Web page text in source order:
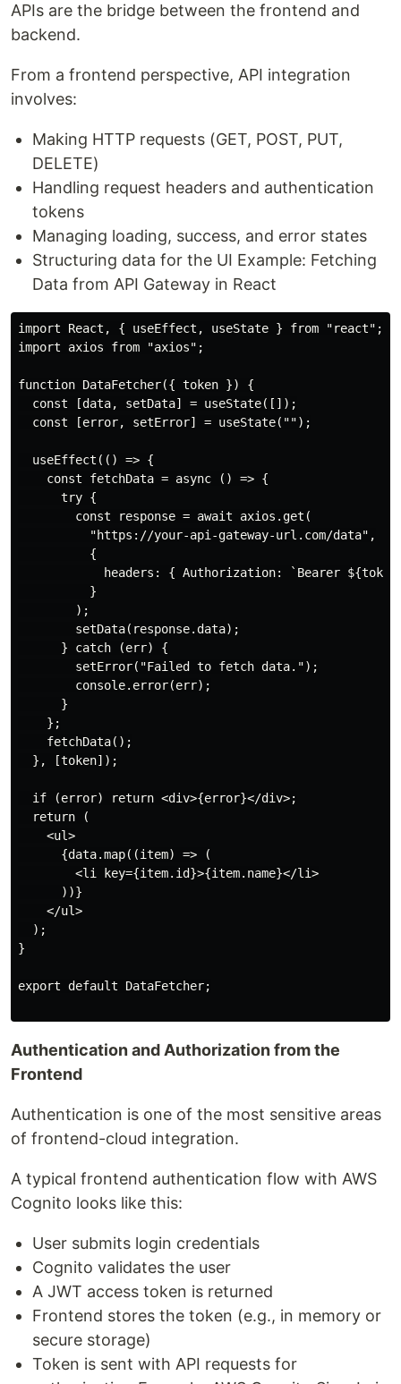
APIs are the bridge between the frontend and
backend.
From a frontend perspective, API integration
involves:
Making HTTP requests (GET, POST, PUT,
DELETE)
Handling request headers and authentication
tokens
Managing loading, success, and error states
Structuring data for the UI Example: Fetching
Data from API Gateway in React
import React, { useEffect, useState } from "react";
import axios from "axios";
function DataFetcher({ token }) {
  const [data, setData] = useState([]);
  const [error, setError] = useState("");
  useEffect(() => {
    const fetchData = async () => {
      try {
        const response = await axios.get(
          "https://your-api-gateway-url.com/data",
          {
headers: { Authorization: `Bearer
          }
        );
        setData(response.data);
      } catch (err) {
        setError("Failed to fetch data.");
        console.error(err);
      }
    };
    fetchData();
  }, [token]);
  if (error) return <div>{error}</div>;
  return (
    <ul>
      {data.map((item) => (
        <li key={item.id}>{item.name}</li>
      ))}
    </ul>
  );
}
export default DataFetcher;
Authentication and Authorization from the
Frontend
Authentication is one of the most sensitive areas
of frontend-cloud integration.
A typical frontend authentication flow with AWS
Cognito looks like this:
User submits login credentials
Cognito validates the user
A JWT access token is returned
Frontend stores the token (e.g., in memory or
secure storage)
Token is sent with API requests for